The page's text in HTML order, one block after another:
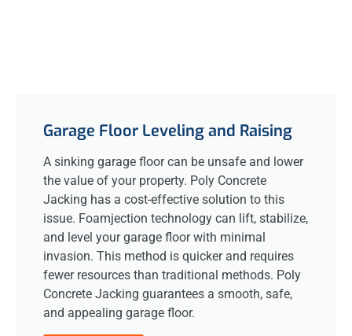
Garage Floor Leveling and Raising
A sinking garage floor can be unsafe and lower
the value of your property. Poly Concrete
Jacking has a cost-effective solution to this
issue. Foamjection technology can lift, stabilize,
and level your garage floor with minimal
invasion. This method is quicker and requires
fewer resources than traditional methods. Poly
Concrete Jacking guarantees a smooth, safe,
and appealing garage floor.